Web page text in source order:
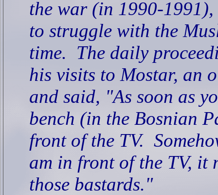
the war (in 1990-
to struggle with the
time.
The daily
his visits to Mostar, an
and said, "As soon as
bench (in the Bosnian
front of the TV.
am in front of the TV, it
those bastards."